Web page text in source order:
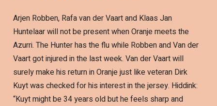
Arjen Robben, Rafa van der Vaart and Klaas Jan
Huntelaar will not be present when Oranje meets the
Azurri. The Hunter has the flu while Robben and Van der
Vaart got injured in the last week. Van der Vaart will
surely make his return in Oranje just like veteran Dirk
Kuyt was checked for his interest in the jersey. Hiddink:
“Kuyt might be 34 years old but he feels sharp and